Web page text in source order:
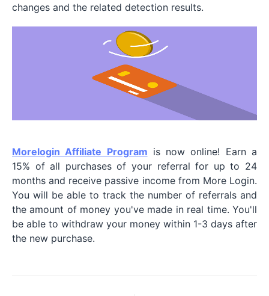
changes and the related detection results.
Morelogin Affiliate Program is now online! Earn a
15% of all purchases of your referral for up to 24
months and receive passive income from More Login.
You will be able to track the number of referrals and
the amount of money you've made in real time. You'll
be able to withdraw your money within 1-3 days after
the new purchase.